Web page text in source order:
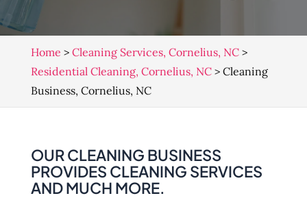
Home > Cleaning Services, Cornelius, NC>
Residential Cleaning, Cornelius, NC> Cleaning
Business, Cornelius, NC
OUR CLEANING BUSINESS
PROVIDES CLEANING SERVICES
AND MUCH MORE.